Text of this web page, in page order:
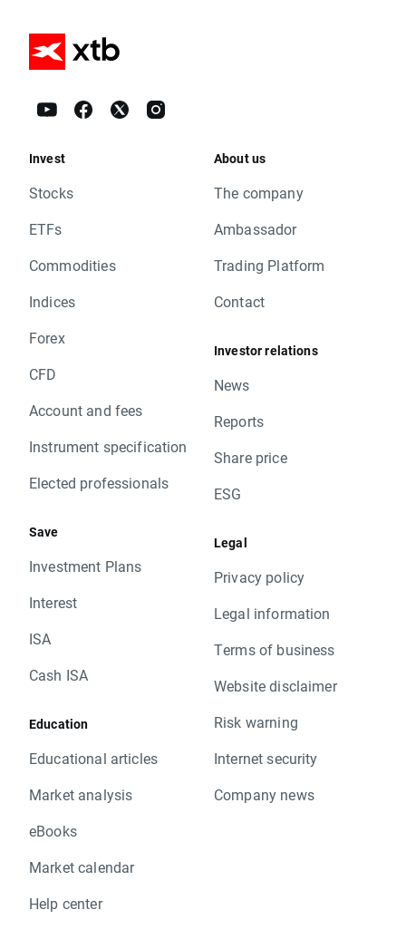
Invest
Stocks
ETFs
Commodities
Indices
Forex
CFD
Account and fees
Instrument specification
Elected professionals
Save
Investment Plans
Interest
ISA
Cash ISA
Education
Educational articles
Market analysis
eBooks
Market calendar
Help center
About us
The company
Ambassador
Trading Platform
Contact
Investor relations
News
Reports
Share price
ESG
Legal
Privacy policy
Legal information
Terms of business
Website disclaimer
Risk warning
Internet security
Company news